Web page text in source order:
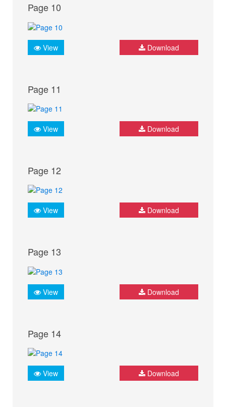
Page 10
View Download
Page 11
View Download
Page 12
View Download
Page 13
View Download
Page 14
View Download